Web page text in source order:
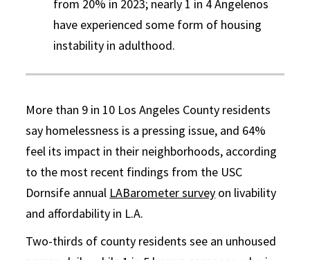
from 20% in 2023; nearly 1 in 4 Angelenos
have experienced some form of housing
instability in adulthood.
More than 9 in 10 Los Angeles County residents
say homelessness is a pressing issue, and 64%
feel its impact in their neighborhoods, according
to the most recent findings from the USC
Dornsife annual LABarometer survey on livability
and affordability in L.A.
Two-thirds of county residents see an unhoused